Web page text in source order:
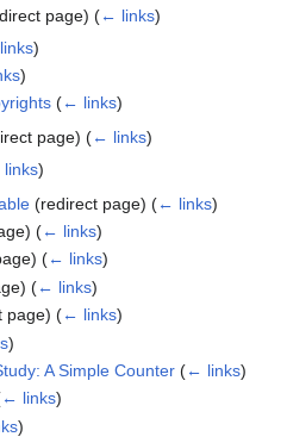
page)(← links)
)
)
(← links)
page)(← links)
)
(redirect page)(← links)
(← links)
(← links)
(← links)
page)(← links)
)
A Simple Counter (← links)
← links)
)